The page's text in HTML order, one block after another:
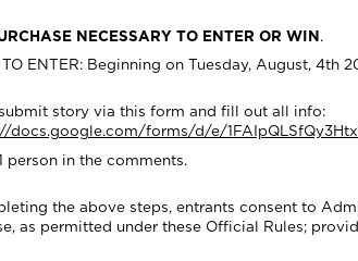
NECESSARY TO ENTER OR WIN.
ENTER: Beginning on Tuesday, August, 4th
story via this form and fill out all info:
docs.google.com/forms/d/e/
person in the comments.
the above steps, entrants consent to
as permitted under these Official Rules;